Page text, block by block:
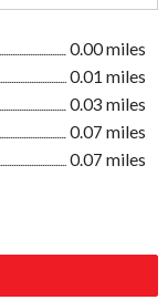
0.00 miles
0.01 miles
0.03 miles
0.07 miles
0.07 miles